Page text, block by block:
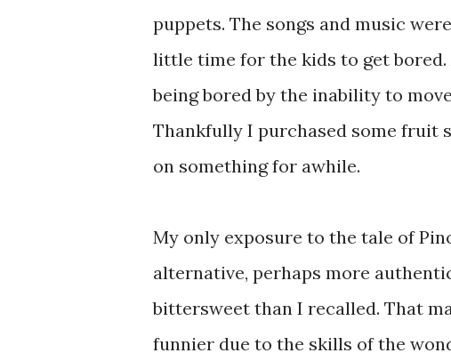
puppets. The songs and music
little time for the kids to get bored.
being bored by the inability to
Thankfully I purchased some fruit
on something for awhile.
My only exposure to the tale of
alternative, perhaps more
bittersweet than I recalled. That
funnier due to the skills of the